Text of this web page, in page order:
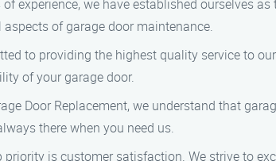
of experience, we have established ourselves
of garage door maintenance.
to providing the highest quality service to
of your garage door.
Door Replacement, we understand that
there when you need us.
priority is customer satisfaction. We strive to